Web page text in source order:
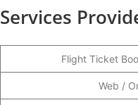
Services
Flight Ticket
Web /